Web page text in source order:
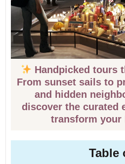
Handpicked tours
From sunset sails to
and hidden
discover the curated
transform your
Table